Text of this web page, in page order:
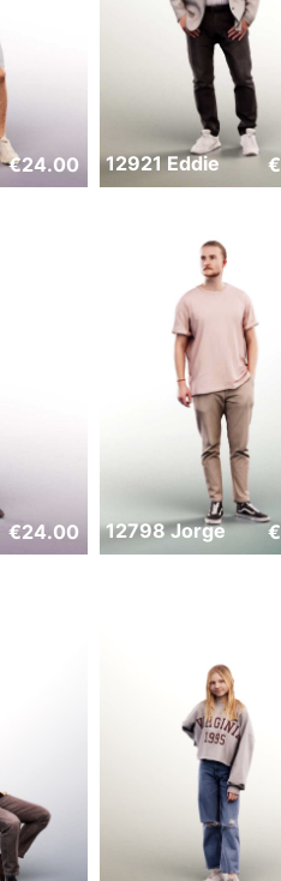
€24.00 12921 Eddie €
€24.00 12798 Jorge €